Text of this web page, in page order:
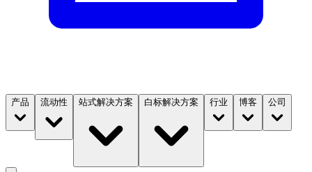
产品 流动性 站式解决方案 白标解决方案 行业 博客 公司